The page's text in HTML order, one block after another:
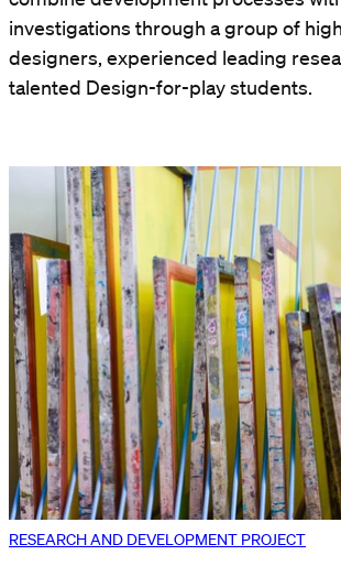
investigations through a group of
designers, experienced leading
talented Design-for-play students.
RESEARCH AND DEVELOPMENT PROJECT